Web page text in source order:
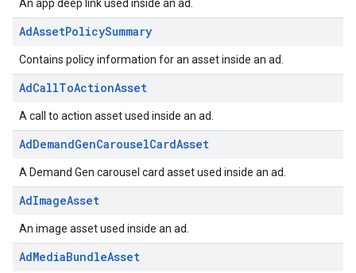
An app deep link used inside an ad.
AdAssetPolicySummary
Contains policy information for an asset inside an ad.
AdCallToActionAsset
A call to action asset used inside an ad.
AdDemandGenCarouselCardAsset
A Demand Gen carousel card asset used inside an ad.
AdImageAsset
An image asset used inside an ad.
AdMediaBundleAsset